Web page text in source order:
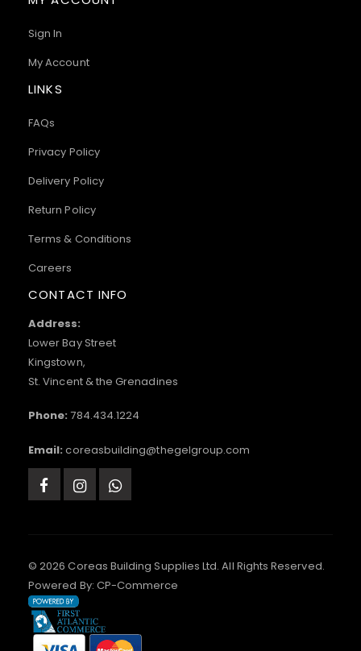
Sign In
My Account
LINKS
FAQs
Privacy Policy
Delivery Policy
Return Policy
Terms & Conditions
Careers
CONTACT INFO
Address:
Lower Bay Street
Kingstown,
St. Vincent & the Grenadines
Phone: 784.434.1224
Email: coreasbuilding@thegelgroup.com
© 2026 Coreas Building Supplies Ltd. All Rights Reserved.
Powered By: CP-Commerce